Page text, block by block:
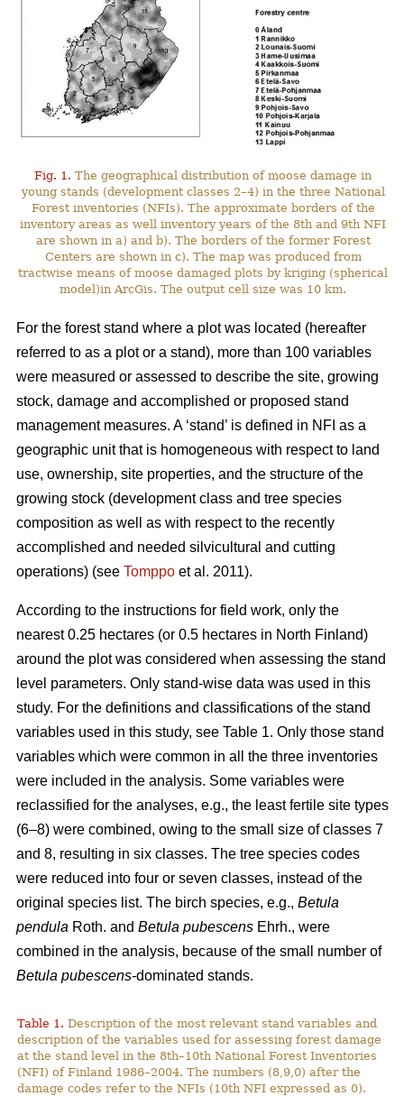
Fig. 1. The geographical distribution of moose damage in
young stands (development classes 2–4) in the three National
Forest inventories (NFIs). The approximate borders of the
inventory areas as well inventory years of the 8th and 9th NFI
are shown in a) and b). The borders of the former Forest
Centers are shown in c). The map was produced from
tractwise means of moose damaged plots by kriging (spherical
model)in ArcGis. The output cell size was 10 km.
For the forest stand where a plot was located (hereafter
referred to as a plot or a stand), more than 100 variables
were measured or assessed to describe the site, growing
stock, damage and accomplished or proposed stand
management measures. A ‘stand’ is defined in NFI as a
geographic unit that is homogeneous with respect to land
use, ownership, site properties, and the structure of the
growing stock (development class and tree species
composition as well as with respect to the recently
accomplished and needed silvicultural and cutting
operations) (see Tomppo et al. 2011).
According to the instructions for field work, only the
nearest 0.25 hectares (or 0.5 hectares in North Finland)
around the plot was considered when assessing the stand
level parameters. Only stand-wise data was used in this
study. For the definitions and classifications of the stand
variables used in this study, see Table 1. Only those stand
variables which were common in all the three inventories
were included in the analysis. Some variables were
reclassified for the analyses, e.g., the least fertile site types
(6–8) were combined, owing to the small size of classes 7
and 8, resulting in six classes. The tree species codes
were reduced into four or seven classes, instead of the
original species list. The birch species, e.g., Betula
pendula Roth. and Betula pubescens Ehrh., were
combined in the analysis, because of the small number of
Betula pubescens-dominated stands.
Table 1. Description of the most relevant stand variables and
description of the variables used for assessing forest damage
at the stand level in the 8th–10th National Forest Inventories
(NFI) of Finland 1986–2004. The numbers (8,9,0) after the
damage codes refer to the NFIs (10th NFI expressed as 0).